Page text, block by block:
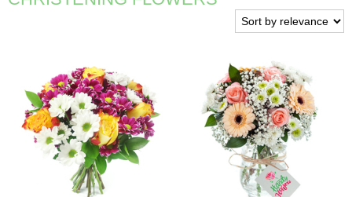
WEDDINGS
FUNERAL
AUTUMN
CONTACT